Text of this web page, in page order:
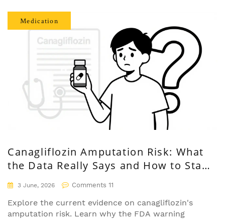
Medication
Canagliflozin Amputation Risk: What
the Data Really Says and How to Stay
Safe3 June, 2026 Comments 11
Explore the current evidence on canagliflozin's
amputation risk. Learn why the FDA warning